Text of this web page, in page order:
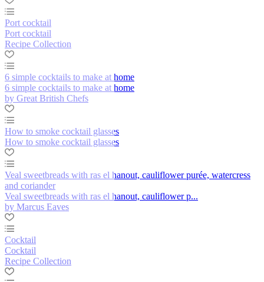
Port cocktail
Port cocktail
Recipe Collection
6 simple cocktails to make at home
6 simple cocktails to make at home
by Great British Chefs
How to smoke cocktail glasses
How to smoke cocktail glasses
Veal sweetbreads with ras el hanout, cauliflower purée, watercress
and coriander
Veal sweetbreads with ras el hanout, cauliflower p...
by Marcus Eaves
Cocktail
Cocktail
Recipe Collection